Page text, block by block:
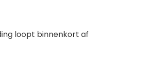
loopt binnenkort af